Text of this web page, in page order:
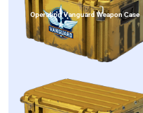
Operation Vanguard Weapon Case